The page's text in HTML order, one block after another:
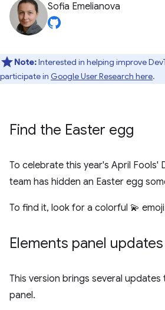
Sofia Emelianova
Note:Interested in helping improve
participate in Google User Research here.
Find the Easter egg
To celebrate this year's April Fools'
team has hidden an Easter egg
To find it, look for a colorful 💫
Elements panel updates
This version brings several updates
panel.